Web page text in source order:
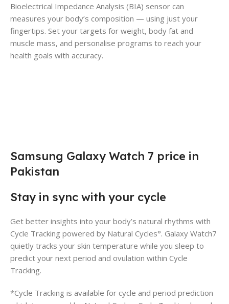
Bioelectrical Impedance Analysis (BIA) sensor can
measures your body’s composition — using just your
fingertips. Set your targets for weight, body fat and
muscle mass, and personalise programs to reach your
health goals with accuracy.
Samsung Galaxy Watch 7 price in
Pakistan
Stay in sync with your cycle
Get better insights into your body’s natural rhythms with
Cycle Tracking powered by Natural Cycles°. Galaxy Watch7
quietly tracks your skin temperature while you sleep to
predict your next period and ovulation within Cycle
Tracking.
*Cycle Tracking is available for cycle and period prediction